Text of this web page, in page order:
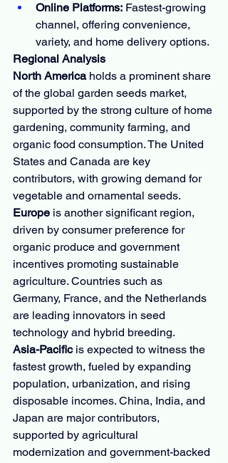
Online Platforms: Fastest-growing
channel, offering convenience,
variety, and home delivery options.
Regional Analysis
North America holds a prominent share
of the global garden seeds market,
supported by the strong culture of home
gardening, community farming, and
organic food consumption. The United
States and Canada are key
contributors, with growing demand for
vegetable and ornamental seeds.
Europe is another significant region,
driven by consumer preference for
organic produce and government
incentives promoting sustainable
agriculture. Countries such as
Germany, France, and the Netherlands
are leading innovators in seed
technology and hybrid breeding.
Asia-Pacific is expected to witness the
fastest growth, fueled by expanding
population, urbanization, and rising
disposable incomes. China, India, and
Japan are major contributors,
supported by agricultural
modernization and government-backed